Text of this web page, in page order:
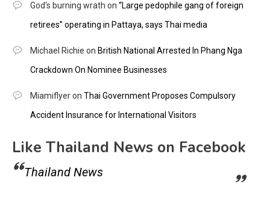
God's burning wrath on “Large pedophile gang of foreign
retirees” operating in Pattaya, says Thai media
Michael Richie on British National Arrested In Phang Nga
Crackdown On Nominee Businesses
Miamiflyeron Thai Government Proposes Compulsory
Accident Insurance for International Visitors
Like Thailand News on Facebook
Thailand News